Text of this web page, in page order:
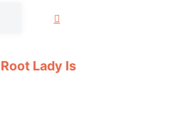
Lady Is